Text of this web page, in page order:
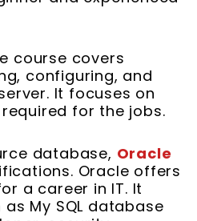
course covers
configuring, and
It focuses on
for the jobs.
database, Oracle
Oracle offers
a career in IT. It
My SQL database